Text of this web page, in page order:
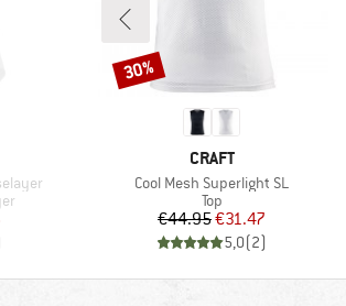
BRAND
CRAFT
Item(s)
Cool Mesh Superlight SL
Product group
Top
Price
€44.95Reduced Price
€31.47
5,0(2)
Discount
30%